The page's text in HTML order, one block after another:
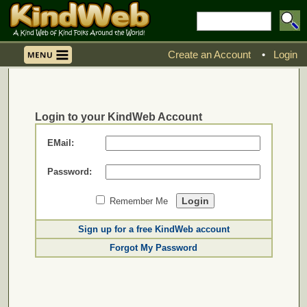
Create an Account • Login
Login to your KindWeb Account
EMail:
Password:
Remember Me
Sign up for a free KindWeb account
Forgot My Password